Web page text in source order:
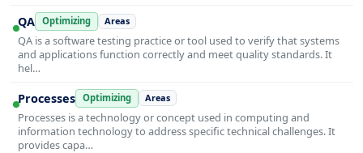
QA Optimizing Areas
QA is a software testing practice or tool used to verify that systems
and applications function correctly and meet quality standards. It
hel…
Processes Optimizing Areas
Processes is a technology or concept used in computing and
information technology to address specific technical challenges. It
provides capa…